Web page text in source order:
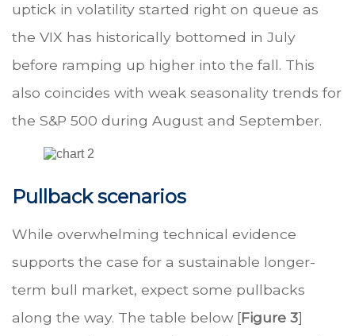
uptick in volatility started right on queue as
the VIX has historically bottomed in July
before ramping up higher into the fall. This
also coincides with weak seasonality trends for
the S&P 500 during August and September.
Pullback scenarios
While overwhelming technical evidence
supports the case for a sustainable longer-
term bull market, expect some pullbacks
along the way. The table below [Figure 3]